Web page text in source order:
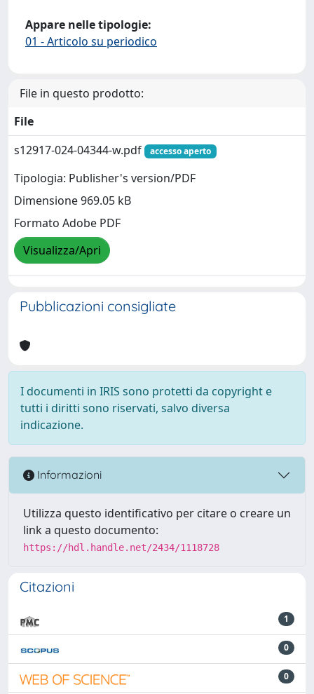
Appare nelle tipologie:
01 - Articolo su periodico
File in questo prodotto:
File
s12917-024-04344-w.pdf
accesso aperto
Tipologia: Publisher's version/PDF
Dimensione 969.05 kB
Formato Adobe PDF
Visualizza/Apri
Pubblicazioni consigliate
I documenti in IRIS sono protetti da copyright e
tutti i diritti sono riservati, salvo diversa
indicazione.
Informazioni
Utilizza questo identificativo per citare o creare un
link a questo documento:
https://hdl.handle.net/2434/1118728
Citazioni
1
0
0